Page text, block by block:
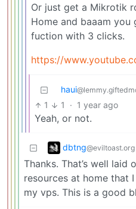
Or just get a Mikrotik
Home and baaam
fuction with 3 clicks.
https://
haui
1 1 · 1 year ago
Yeah, or not.
dbtng@eviltoast.org
Thanks. That’s well
resources at home that
my vps. This is a good